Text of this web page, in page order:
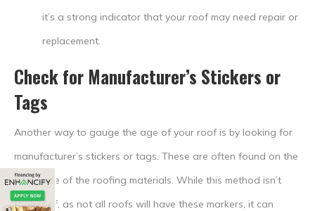
it’s a strong indicator that your roof may need repair or
replacement.
Check for Manufacturer’s Stickers or
Tags
Another way to gauge the age of your roof is by looking for
manufacturer’s stickers or tags. These are often found on the
underside of the roofing materials. While this method isn’t
foolproof, as not all roofs will have these markers, it can